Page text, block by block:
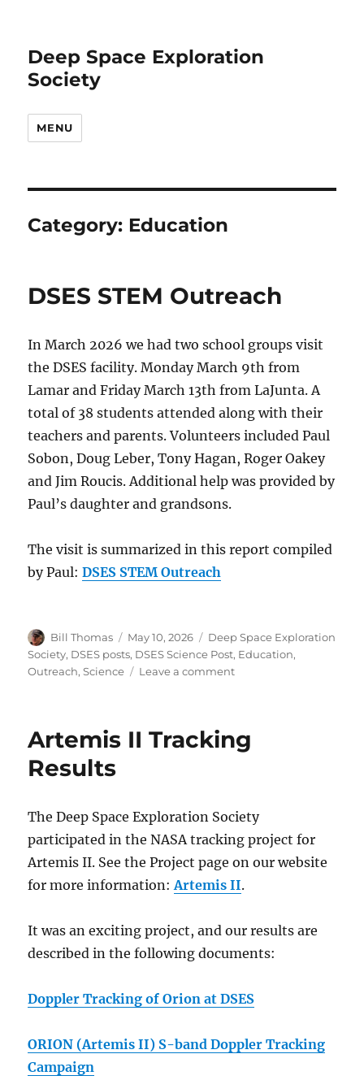
Deep Space Exploration
Society
MENU
Category: Education
DSES STEM Outreach
In March 2026 we had two school groups visit
the DSES facility. Monday March 9th from
Lamar and Friday March 13th from LaJunta. A
total of 38 students attended along with their
teachers and parents. Volunteers included Paul
Sobon, Doug Leber, Tony Hagan, Roger Oakey
and Jim Roucis. Additional help was provided by
Paul’s daughter and grandsons.
The visit is summarized in this report compiled
by Paul:DSES STEM Outreach
Author
Bill Thomas
Posted
on
May 10, 2026 Categories
Deep Space Exploration
Society, DSES posts, DSES Science Post, Education,
Outreach,Science Leave a commenton
Artemis II Tracking
Results
The Deep Space Exploration Society
participated in the NASA tracking project for
Artemis II. See the Project page on our website
for more information:Artemis II.
It was an exciting project, and our results are
described in the following documents:
Doppler Tracking of Orion at DSES
ORION (Artemis II) S-band Doppler Tracking
Campaign